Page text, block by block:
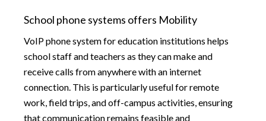
School phone systems offers Mobility
VoIP phone system for education institutions helps
school staff and teachers as they can make and
receive calls from anywhere with an internet
connection. This is particularly useful for remote
work, field trips, and off-campus activities, ensuring
that communication remains feasible and